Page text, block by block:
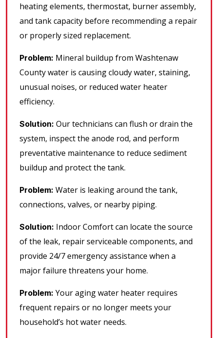
heating elements, thermostat, burner assembly,
and tank capacity before recommending a repair
or properly sized replacement.
Problem: Mineral buildup from Washtenaw
County water is causing cloudy water, staining,
unusual noises, or reduced water heater
efficiency.
Solution: Our technicians can flush or drain the
system, inspect the anode rod, and perform
preventative maintenance to reduce sediment
buildup and protect the tank.
Problem: Water is leaking around the tank,
connections, valves, or nearby piping.
Solution: Indoor Comfort can locate the source
of the leak, repair serviceable components, and
provide 24/7 emergency assistance when a
major failure threatens your home.
Problem: Your aging water heater requires
frequent repairs or no longer meets your
household’s hot water needs.